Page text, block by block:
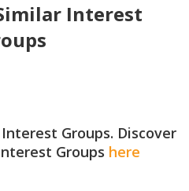
Interest
Groups. Discover
Groups here